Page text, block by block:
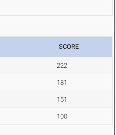
SCORE
222
181
151
100